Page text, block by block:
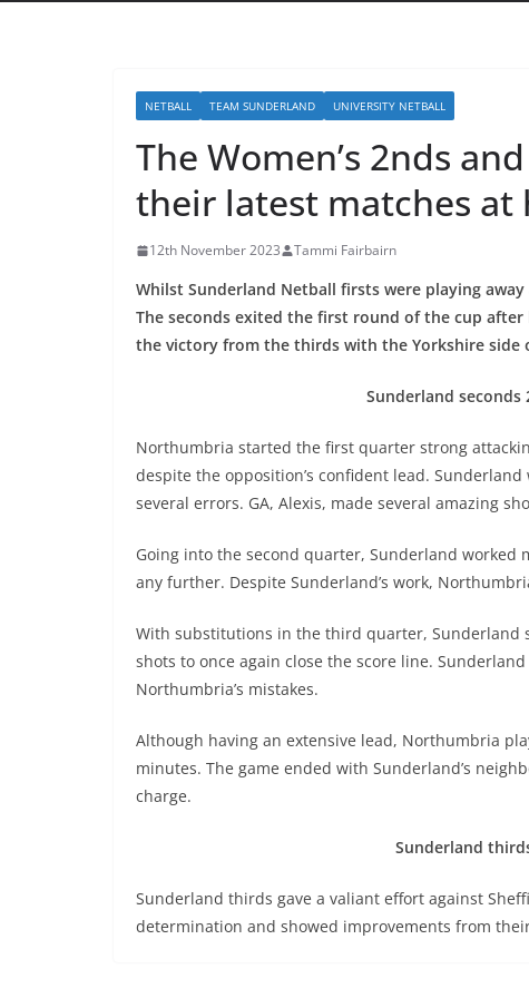
NETBALL TEAM SUNDERLAND UNIVERSITY NETBALL
The Women’s 2nds
their latest matches at
12th November 2023 Tammi Fairbairn
Whilst Sunderland Netball firsts were playing
The seconds exited the first round of the cup
the victory from the thirds with the Yorkshire side
Sunderland
Northumbria started the first quarter strong
despite the opposition’s confident lead.
several errors. GA, Alexis, made several amazing
Going into the second quarter, Sunderland
any further. Despite Sunderland’s work,
With substitutions in the third quarter, Sunderland
shots to once again close the score line.
Northumbria’s mistakes.
Although having an extensive lead, Northumbria
minutes. The game ended with Sunderland’s
charge.
Sunderland
Sunderland thirds gave a valiant effort against
determination and showed improvements from